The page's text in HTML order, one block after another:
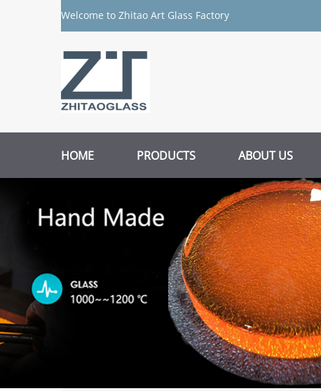
Welcome to Zhitao Art Glass Factory
HOME PRODUCTS ABOUT US